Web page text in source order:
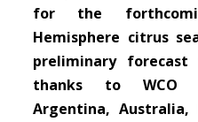
for the
Hemisphere citrus
preliminary forecast
thanks to WCO
Argentina, Australia,